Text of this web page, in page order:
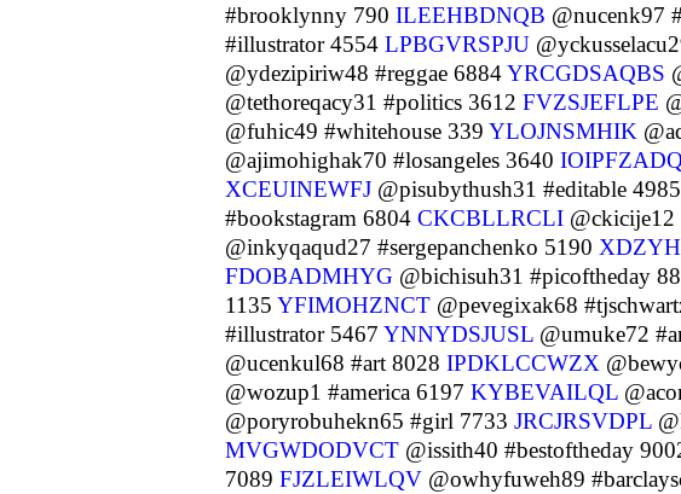
#brooklynny 790 ILEEHBDNQB @nucenk97
#illustrator 4554 LPBGVRSPJU
@ydezipiriw48 #reggae 6884YRCGDSAQBS
@tethoreqacy31 #politics 3612 FVZSJEFLPE
@fuhic49 #whitehouse 339 YLOJNSMHIK
@ajimohighak70 #losangeles 3640
XCEUINEWFJ @pisubythush31 #editable 4985
#bookstagram 6804 CKCBLLRCLI @ckicije12
@inkyqaqud27 #sergepanchenko 5190
FDOBADMHYG @bichisuh31 #picoftheday
1135 YFIMOHZNCT @pevegixak68
#illustrator 5467 YNNYDSJUSL @umuke72
@ucenkul68 #art 8028 IPDKLCCWZX
@wozup1 #america 6197 KYBEVAILQL
@poryrobuhekn65 #girl 7733 JRCJRSVDPL
MVGWDODVCT @issith40 #bestoftheday
7089 FJZLEIWLQV @owhyfuweh89